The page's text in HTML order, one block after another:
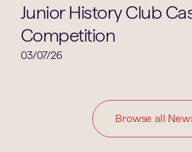
Junior History Club
Competition
03/07/26
Browse all